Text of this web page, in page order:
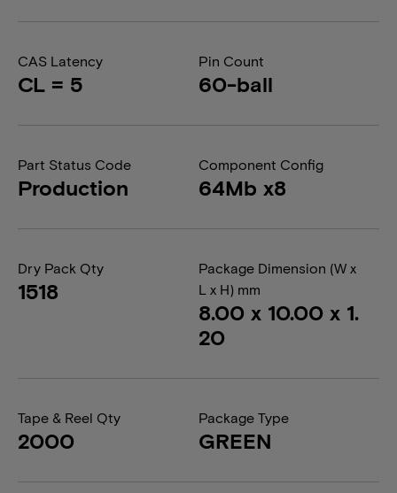
CAS Latency
CL = 5
Pin Count
60-ball
Part Status Code
Production
Component Config
64Mb x8
Dry Pack Qty
1518
Package Dimension (W x
L x H) mm
8.00 x 10.00 x 1.
20
Tape & Reel Qty
2000
Package Type
GREEN